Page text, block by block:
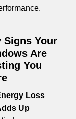
Signs Your
Are
You
Loss
Up